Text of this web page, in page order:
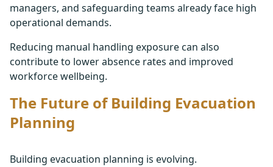
managers, and safeguarding teams already face high
operational demands.
Reducing manual handling exposure can also
contribute to lower absence rates and improved
workforce wellbeing.
The Future of Building Evacuation
Planning
Building evacuation planning is evolving.